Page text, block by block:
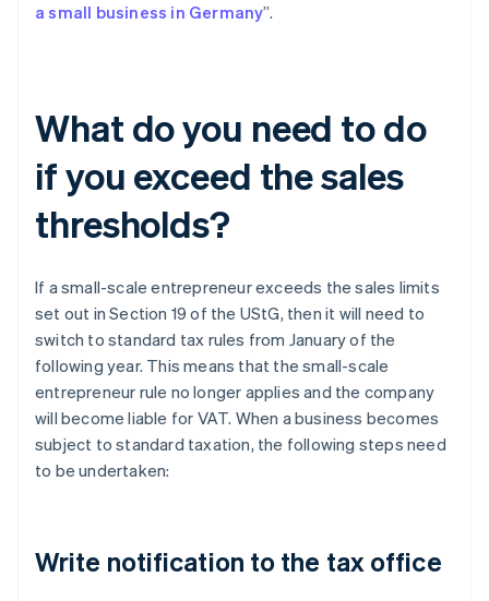
a small business in Germany”.
What do you need to do
if you exceed the sales
thresholds?
If a small-scale entrepreneur exceeds the sales limits
set out in Section 19 of the UStG, then it will need to
switch to standard tax rules from January of the
following year. This means that the small-scale
entrepreneur rule no longer applies and the company
will become liable for VAT. When a business becomes
subject to standard taxation, the following steps need
to be undertaken:
Write notification to the tax office